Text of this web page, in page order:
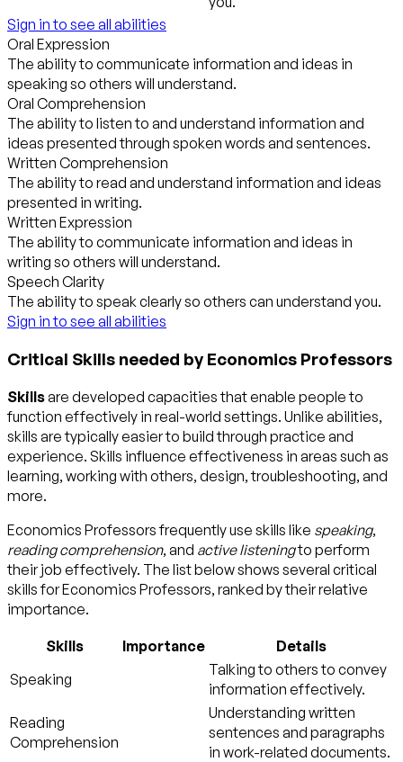
Sign in to see all abilities
Oral Expression
The ability to communicate information and ideas in
speaking so others will understand.
Oral Comprehension
The ability to listen to and understand information and
ideas presented through spoken words and sentences.
Written Comprehension
The ability to read and understand information and ideas
presented in writing.
Written Expression
The ability to communicate information and ideas in
writing so others will understand.
Speech Clarity
The ability to speak clearly so others can understand you.
Sign in to see all abilities
Critical Skills needed by Economics Professors
Skillsare developed capacities that enable people to
function effectively in real-world settings. Unlike abilities,
skills are typically easier to build through practice and
experience. Skills influence effectiveness in areas such as
learning, working with others, design, troubleshooting, and
more.
Economics Professors frequently use skills like speaking,
reading comprehension, and active listeningto perform
their job effectively. The list below shows several critical
skills for Economics Professors, ranked by their relative
importance.
Skills Importance
Details
Speaking
Talking to others to convey
information effectively.
Reading
Comprehension
Understanding written
sentences and paragraphs
in work-related documents.